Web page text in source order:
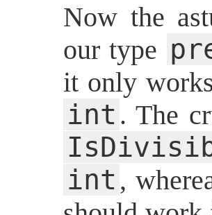
Now the
our type
it only
int . The
int ,